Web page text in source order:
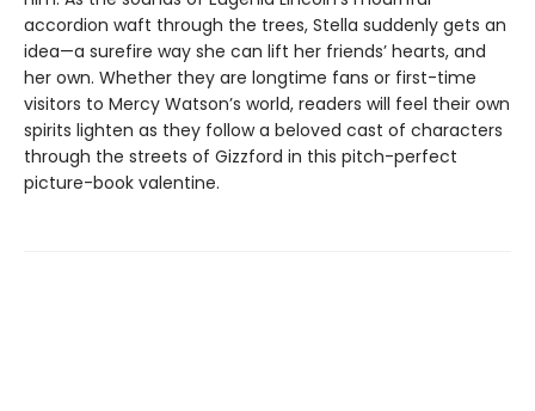
accordion waft through the trees, Stella suddenly gets an
idea—a surefire way she can lift her friends’ hearts, and
her own. Whether they are longtime fans or first-time
visitors to Mercy Watson’s world, readers will feel their own
spirits lighten as they follow a beloved cast of characters
through the streets of Gizzford in this pitch-perfect
picture-book valentine.